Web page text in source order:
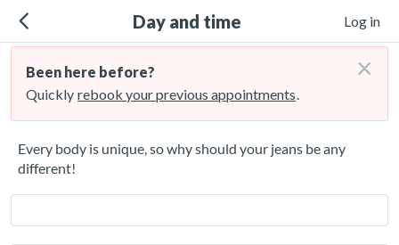
Day and time Log in
Been here before?
Quickly rebook your previous appointments.
×